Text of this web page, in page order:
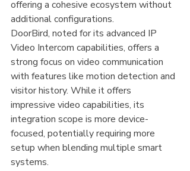
offering a cohesive ecosystem without
additional configurations.
DoorBird, noted for its advanced IP
Video Intercom capabilities, offers a
strong focus on video communication
with features like motion detection and
visitor history. While it offers
impressive video capabilities, its
integration scope is more device-
focused, potentially requiring more
setup when blending multiple smart
systems.